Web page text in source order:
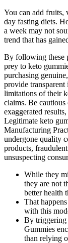
You can add fruits,
day fasting diets.
a week may not
trend that has
By following these
prey to keto
purchasing
provide
limitations of their
claims. Be
exaggerated
Legitimate keto
Manufacturing
undergone quality
products,
unsuspecting
While they
they are not
better health
That
with this
By triggering
Gummies
than relying